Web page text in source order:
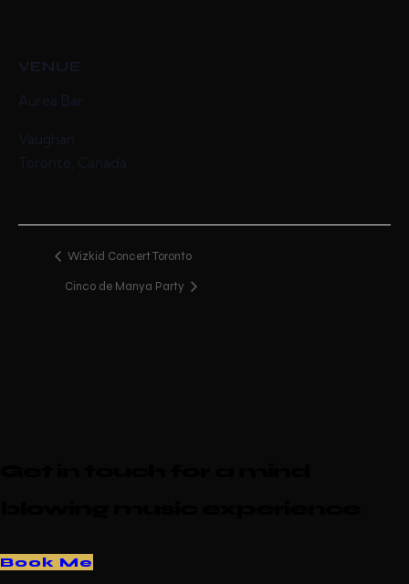
VENUE
Aurea Bar
Vaughan
Toronto Canada
Wizkid Concert Toronto
Cinco de Manya Party
Book Me